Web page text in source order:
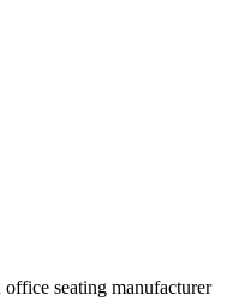
office seating manufacturer